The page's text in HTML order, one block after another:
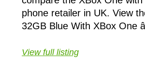
phone retailer in UK. View
32GB Blue With XBox One
View full listing